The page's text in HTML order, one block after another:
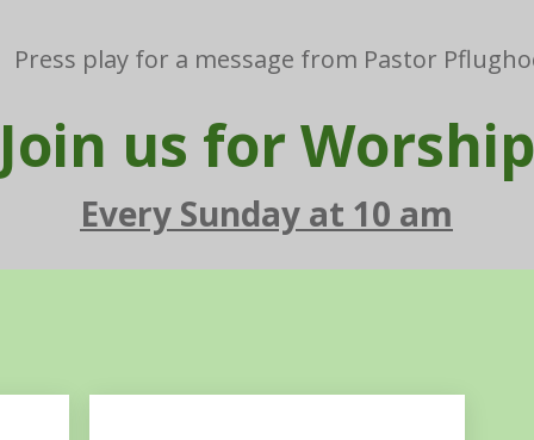
Press play for a message from Pastor
us for Worship
Every Sunday at 10 am